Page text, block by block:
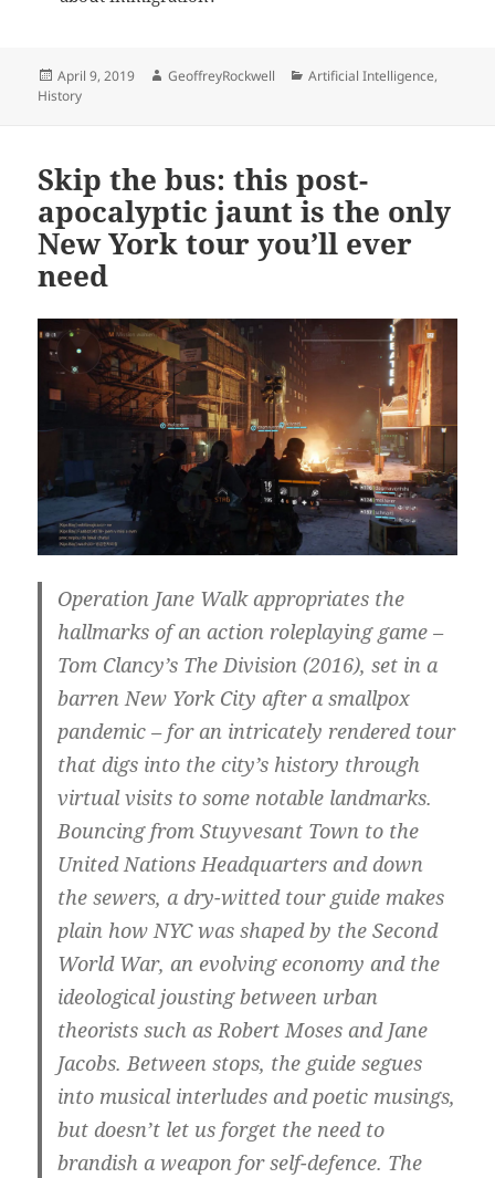
Posted
on
April 9, 2019 Author
GeoffreyRockwell Categories
Artificial Intelligence,
History
Skip the bus: this post-
apocalyptic jaunt is the only
New York tour you’ll ever
need
Operation Jane Walk appropriates the
hallmarks of an action roleplaying game –
Tom Clancy’s The Division (2016), set in a
barren New York City after a smallpox
pandemic – for an intricately rendered tour
that digs into the city’s history through
virtual visits to some notable landmarks.
Bouncing from Stuyvesant Town to the
United Nations Headquarters and down
the sewers, a dry-witted tour guide makes
plain how NYC was shaped by the Second
World War, an evolving economy and the
ideological jousting between urban
theorists such as Robert Moses and Jane
Jacobs. Between stops, the guide segues
into musical interludes and poetic musings,
but doesn’t let us forget the need to
brandish a weapon for self-defence. The